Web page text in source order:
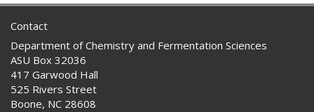
Contact
Department of Chemistry and Fermentation Sciences
ASU Box 32036
417 Garwood Hall
525 Rivers Street
Boone, NC 28608